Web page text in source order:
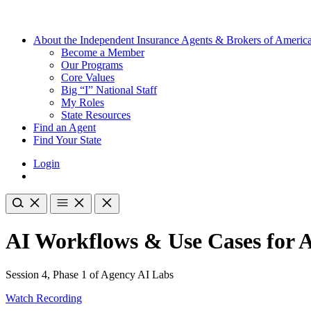
About the Independent Insurance Agents & Brokers of America
Become a Member
Our Programs
Core Values
Big “I” National Staff
My Roles
State Resources
Find an Agent
Find Your State
Login
AI Workflows & Use Cases for
Session 4, Phase 1 of Agency AI Labs
Watch Recording